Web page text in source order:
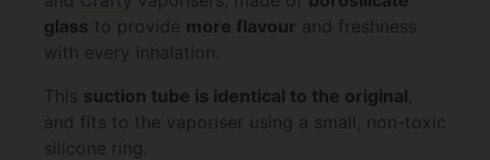
glass to provide more flavour and freshness
with every inhalation.
This suction tube is identical to the original
and fits to the vaporiser using a small, non-toxic
silicone ring.